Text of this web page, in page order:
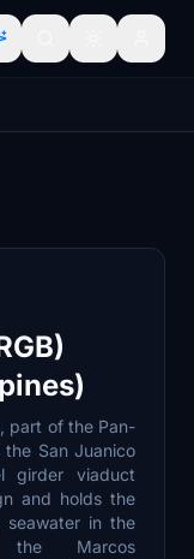
part of the Pan-
the San Juanico
girder viaduct
and holds the
in the
the Marcos